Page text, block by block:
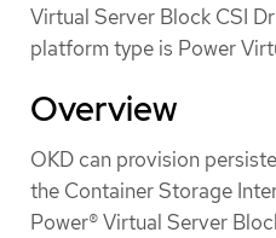
Virtual Server Block CSI
platform type is Power
Overview
OKD can provision
the Container Storage
Power® Virtual Server